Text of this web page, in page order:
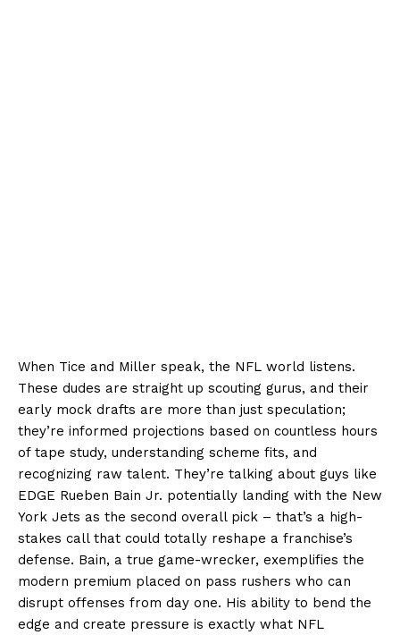
When Tice and Miller speak, the NFL world listens.
These dudes are straight up scouting gurus, and their
early mock drafts are more than just speculation;
they’re informed projections based on countless hours
of tape study, understanding scheme fits, and
recognizing raw talent. They’re talking about guys like
EDGE Rueben Bain Jr. potentially landing with the New
York Jets as the second overall pick – that’s a high-
stakes call that could totally reshape a franchise’s
defense. Bain, a true game-wrecker, exemplifies the
modern premium placed on pass rushers who can
disrupt offenses from day one. His ability to bend the
edge and create pressure is exactly what NFL